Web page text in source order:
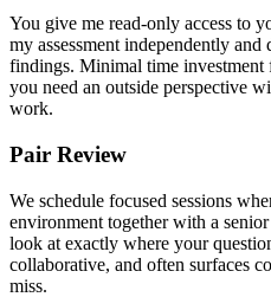
You give me read-only access to
my assessment independently
findings. Minimal time
you need an outside perspective
work.
Pair Review
We schedule focused sessions
environment together with a
look at exactly where your
collaborative, and often surfaces
miss.